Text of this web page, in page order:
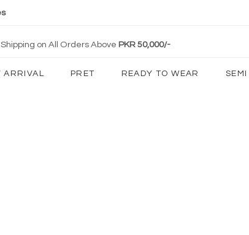
on All Orders Above PKR 50,000/-
ARRIVAL PRET READY TO WEAR